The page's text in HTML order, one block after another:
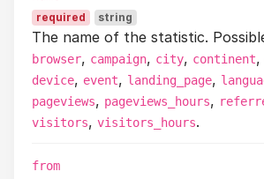
required string
The name of the statistic.
browser, campaign, city, continent,
device, event, landing_page,
pageviews, pageviews_hours,
visitors, visitors_hours.
from